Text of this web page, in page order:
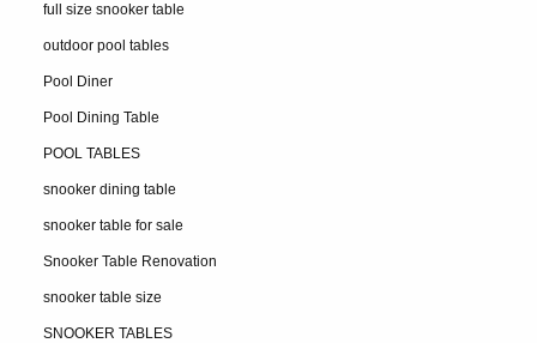
full size snooker table
outdoor pool tables
Pool Diner
Pool Dining Table
POOL TABLES
snooker dining table
snooker table for sale
Snooker Table Renovation
snooker table size
SNOOKER TABLES